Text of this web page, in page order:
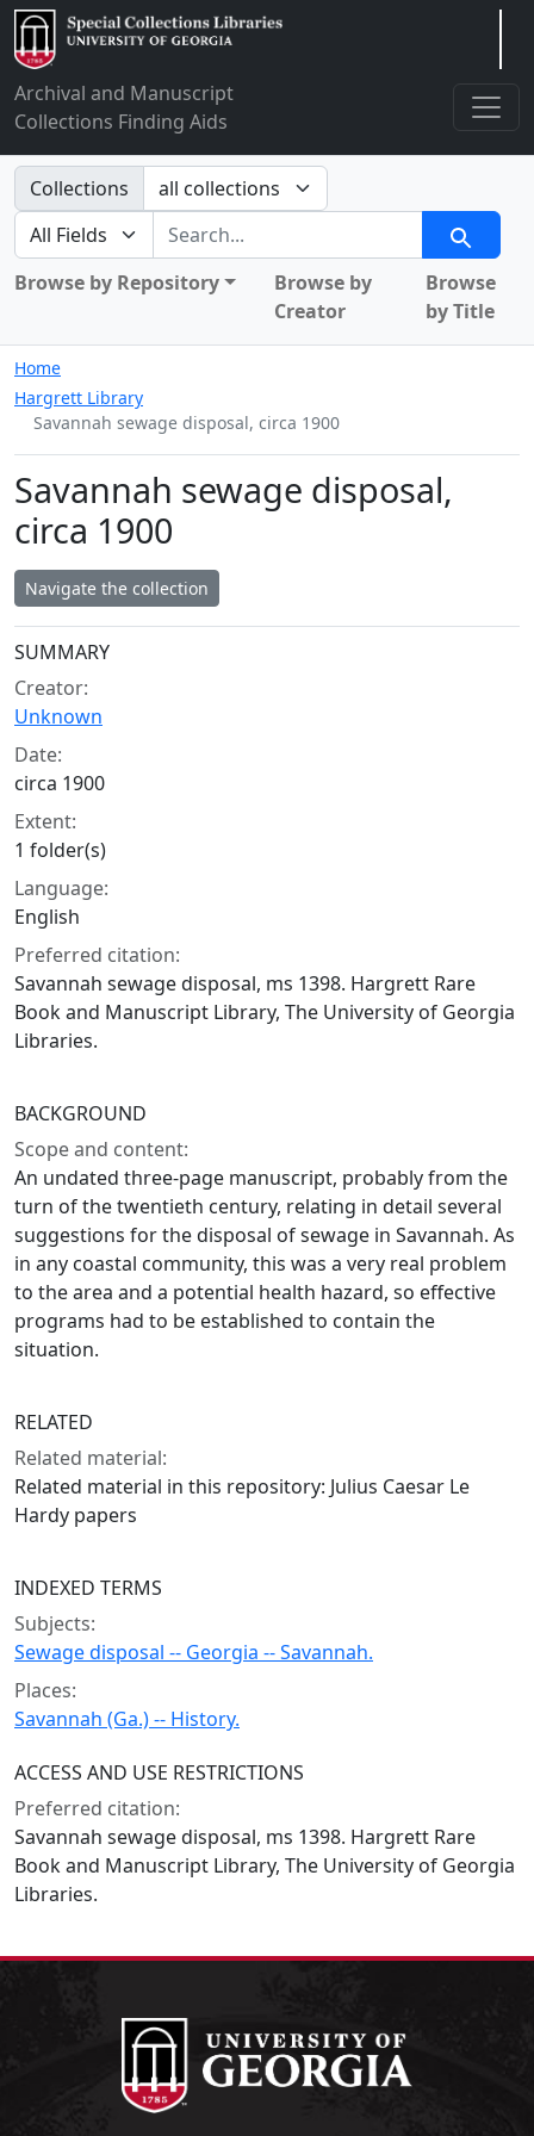
Archival and Manuscript
Collections Finding Aids
Search in
Collections
search for
Search
Browse by Repository
Browse by
Creator
Browse
by Title
Home
Hargrett Library
Savannah sewage disposal, circa 1900
Savannah sewage disposal,
circa 1900
Navigate the collection
Collection context
SUMMARY
Creator:
Unknown
Date:
circa 1900
Extent:
1 folder(s)
Language:
English
Preferred citation:
Savannah sewage disposal, ms 1398. Hargrett Rare
Book and Manuscript Library, The University of Georgia
Libraries.
BACKGROUND
Scope and content:
An undated three-page manuscript, probably from the
turn of the twentieth century, relating in detail several
suggestions for the disposal of sewage in Savannah. As
in any coastal community, this was a very real problem
to the area and a potential health hazard, so effective
programs had to be established to contain the
situation.
RELATED
Related material:
Related material in this repository: Julius Caesar Le
Hardy papers
INDEXED TERMS
Subjects:
Sewage disposal -- Georgia -- Savannah.
Places:
Savannah (Ga.) -- History.
ACCESS AND USE RESTRICTIONS
Preferred citation:
Savannah sewage disposal, ms 1398. Hargrett Rare
Book and Manuscript Library, The University of Georgia
Libraries.